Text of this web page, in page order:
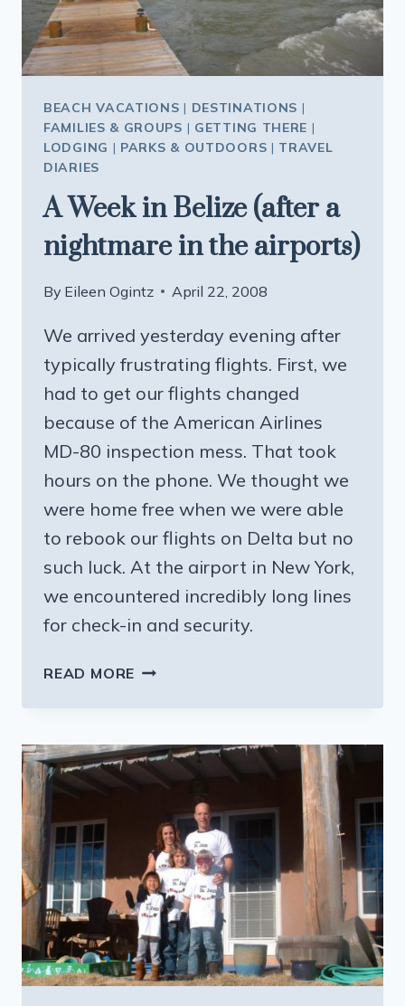
BEACH VACATIONS | DESTINATIONS |
FAMILIES & GROUPS | GETTING THERE |
LODGING | PARKS & OUTDOORS | TRAVEL
DIARIES
A Week in Belize (after a
nightmare in the airports)
By Eileen Ogintz April 22, 2008
We arrived yesterday evening after
typically frustrating flights. First, we
had to get our flights changed
because of the American Airlines
MD-80 inspection mess. That took
hours on the phone. We thought we
were home free when we were able
to rebook our flights on Delta but no
such luck. At the airport in New York,
we encountered incredibly long lines
for check-in and security.
READ MORE A
(AFTER
A
NIGHTMARE
THE
AIRPORTS)